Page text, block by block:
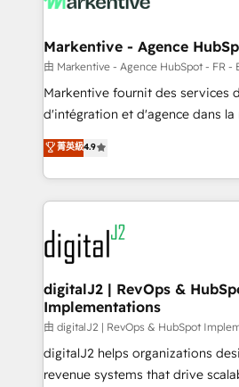
Personal Consultant + Tech
heavy lifting of mapping out
system. + Get best practices and 'don't know what
you don't know'
6,500+ Partners) and was named
Partner of the Year 💥 Trusted by 2,500+ companies
www.onthefuze.com/hubspot-admin Contact
learn more!
Markentive - Agence
由 Markentive - Agence HubSpot - FR -
Markentive fournit des services
d'intégration et d'agence dans la
North America. Avec plus de 115
marketing automation, Growth,
webdesign. Markentive is both a consulting firm, a
digital agency and an integrator.
experts in marketing
CRM and webdesign (We focus
customers).
菁英級4.9
digitalJ2 | RevOps &
Implementations
由 digitalJ2 | RevOps & HubSpot
digitalJ2 helps organizations
revenue systems that drive